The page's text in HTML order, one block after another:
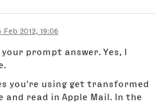
Feb 2012, 19:06
prompt answer. Yes, I
you're using get transformed
and read in Apple Mail. In the